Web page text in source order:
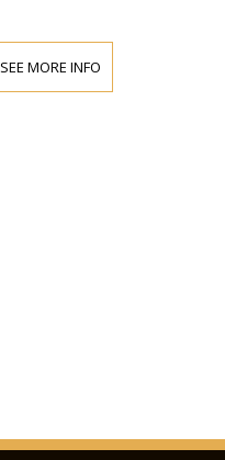
SEE MORE INFO